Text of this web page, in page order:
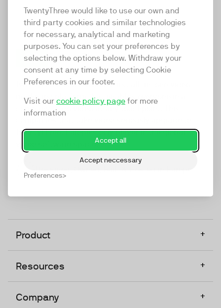
TwentyThree would like to use our own and
third party cookies and similar technologies
for necessary, analytical and marketing
purposes. You can set your preferences by
selecting the options below. Withdraw your
consent at any time by selecting Cookie
Preferences in our footer.
Visit our cookie policy page for more
information
Accept all
Accept neccessary
Preferences
TwentyThree
TwentyThree is the world’s first all-in-one video
marketing platform that enables everyone in a
company to do video at any touchpoint. The
TwentyThree, Europe’s only player in the global
video software space.
Product +
Resources +
Company +